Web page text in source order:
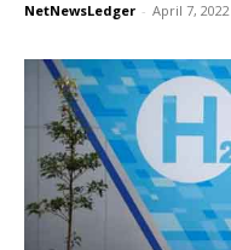
NetNewsLedger - April 7, 2022